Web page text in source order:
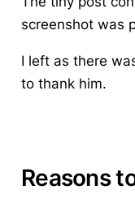
screenshot was
I left as there
to thank him.
Reasons